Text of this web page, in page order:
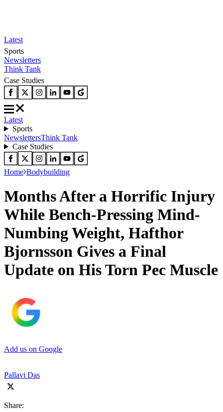
Latest
Sports
Newsletters
Think Tank
Case Studies
Latest
Sports
NewslettersThink Tank
Case Studies
Home Bodybuilding
Months After a Horrific Injury
While Bench-Pressing Mind-
Numbing Weight, Hafthor
Bjornsson Gives a Final
Update on His Torn Pec Muscle
Add us on Google
Pallavi Das
Share: